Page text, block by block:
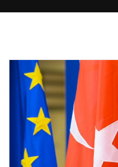
Courses
Publications
Cooperation
Contact